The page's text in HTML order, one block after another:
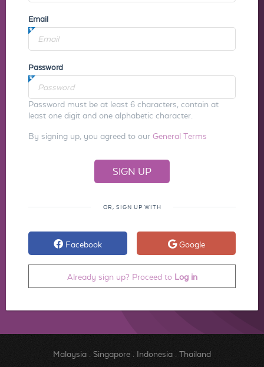
Email
Password
Password must be at least 6 characters, contain at
least one digit and one alphabetic character.
By signing up, you agreed to our General Terms
OR, SIGN UP WITH
Facebook Google
Already sign up? Proceed to Log in
Malaysia. Singapore. Indonesia. Thailand